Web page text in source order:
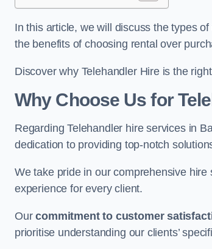
In this article, we will discuss the types
the benefits of choosing rental over
Discover why Telehandler Hire is the
Why Choose Us for
Regarding Telehandler hire services in
dedication to providing top-notch
We take pride in our comprehensive
experience for every client.
Ourcommitment to customer
prioritise understanding our clients’